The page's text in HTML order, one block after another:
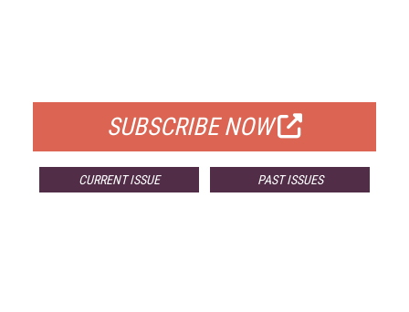
SUBSCRIBE NOW
CURRENT ISSUE PAST ISSUES